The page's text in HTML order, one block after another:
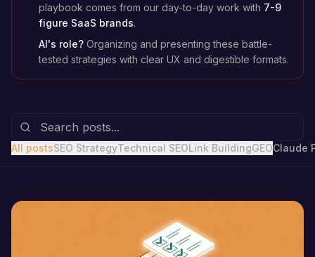
playbook comes from our day-to-day work with 7-9
figure SaaS brands.
AI's role? Organizing and presenting these battle-
tested strategies with clear UX and digestible formats.
All postsSEO StrategyTechnical SEOLink BuildingGEOClaude